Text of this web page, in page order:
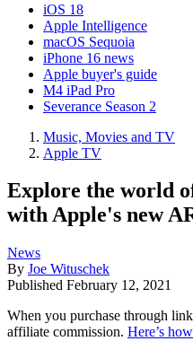
iOS 18
Apple Intelligence
macOS Sequoia
iPhone 16 news
Apple buyer's guide
M4 iPad Pro
Severance Season 2
Music, Movies and TV
Apple TV
Explore the world
with Apple's new
News
By Joe Wituschek
Published February 12, 2021
When you purchase through
affiliate commission. Here’s